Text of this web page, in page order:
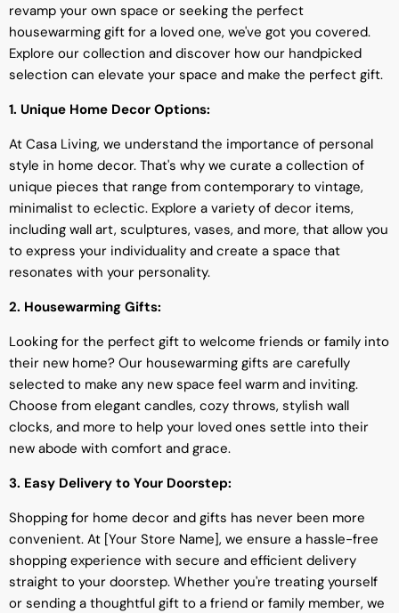
revamp your own space or seeking the perfect
housewarming gift for a loved one, we've got you covered.
Explore our collection and discover how our handpicked
selection can elevate your space and make the perfect gift.
1. Unique Home Decor Options:
At Casa Living, we understand the importance of personal
style in home decor. That's why we curate a collection of
unique pieces that range from contemporary to vintage,
minimalist to eclectic. Explore a variety of decor items,
including wall art, sculptures, vases, and more, that allow you
to express your individuality and create a space that
resonates with your personality.
2. Housewarming Gifts:
Looking for the perfect gift to welcome friends or family into
their new home? Our housewarming gifts are carefully
selected to make any new space feel warm and inviting.
Choose from elegant candles, cozy throws, stylish wall
clocks, and more to help your loved ones settle into their
new abode with comfort and grace.
3. Easy Delivery to Your Doorstep:
Shopping for home decor and gifts has never been more
convenient. At [Your Store Name], we ensure a hassle-free
shopping experience with secure and efficient delivery
straight to your doorstep. Whether you're treating yourself
or sending a thoughtful gift to a friend or family member, we